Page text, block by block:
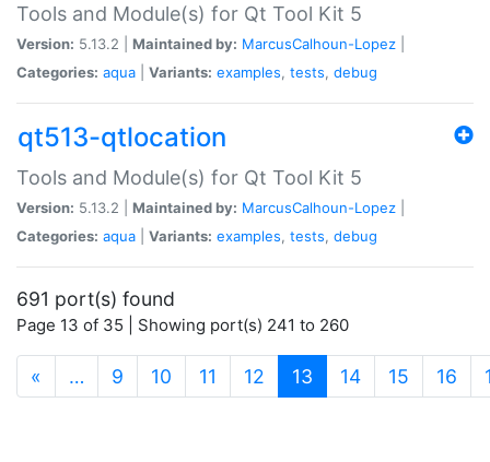
Tools and Module(s) for Qt Tool Kit 5
Version: 5.13.2 | Maintained by: MarcusCalhoun-Lopez
Categories: aqua Variants: examples, tests, debug
qt513-qtlocation
Tools and Module(s) for Qt Tool Kit 5
Version: 5.13.2 | Maintained by: MarcusCalhoun-Lopez
Categories: aqua Variants: examples, tests, debug
691 port(s) found
Page 13 of 35 | Showing port(s) 241 to 260
« … 9 10 11 12 13 (current)
14 15 16